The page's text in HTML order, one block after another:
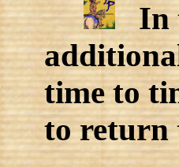
In
time to
to return